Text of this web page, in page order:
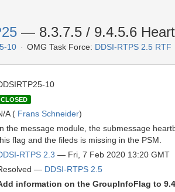
— 8.3.7.5 / 9.4.5.6
10 OMG Task Force: DDSI-RTPS 2.5 RTF
10
CLOSED
A ( Frans Schneider)
the message module, the submessage
flag and the fileds is missing in the PSM.
RTPS 2.3 — Fri, 7 Feb 2020 13:20 GMT
— DDSI-RTPS 2.5
information on the GroupInfoFlag to